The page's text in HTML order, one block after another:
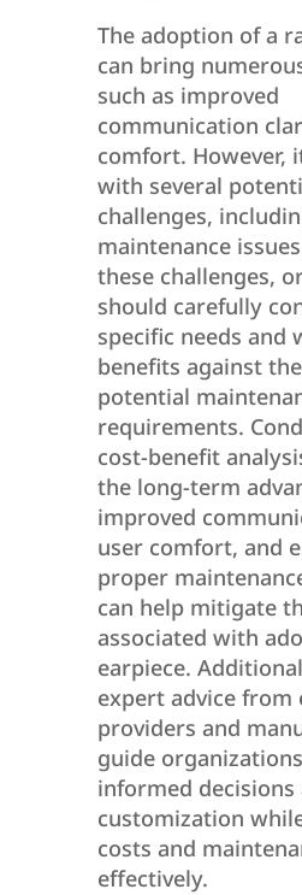
The adoption of a
can bring
such as improved
communication
comfort. However,
with several
challenges,
maintenance
these challenges,
should carefully
specific needs and
benefits against
potential
requirements.
cost-benefit
the long-term
improved
user comfort, and
proper
can help mitigate
associated with
earpiece.
expert advice from
providers and
guide
informed decisions
customization
costs and
effectively.